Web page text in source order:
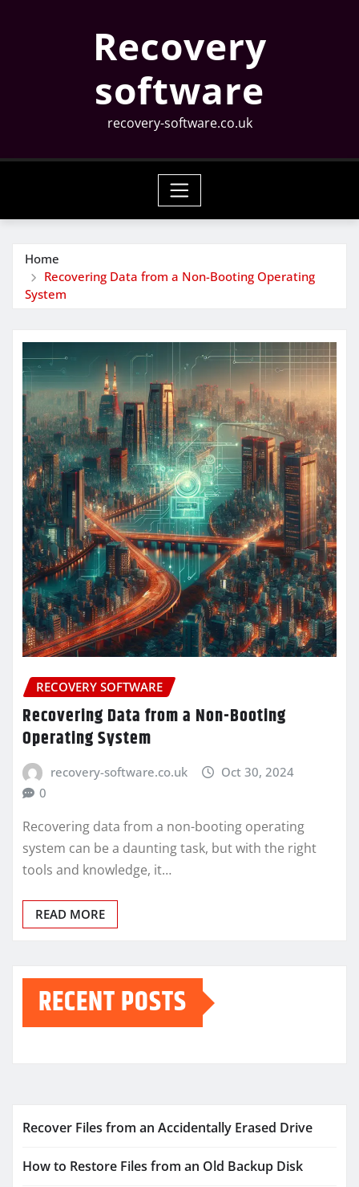
Recovery
software
recovery-software.co.uk
Home
Recovering Data from a Non-Booting Operating
System
RECOVERY SOFTWARE
Recovering Data from a Non-Booting
Operating System
recovery-software.co.uk
Oct 30, 2024
0
Recovering data from a non-booting operating
system can be a daunting task, but with the right
tools and knowledge, it…
READ MORE
RECENT POSTS
Recover Files from an Accidentally Erased Drive
How to Restore Files from an Old Backup Disk